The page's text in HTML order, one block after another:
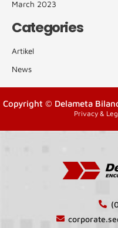
March 2023
Categories
Artikel
News
Copyright © Delameta
Privacy &